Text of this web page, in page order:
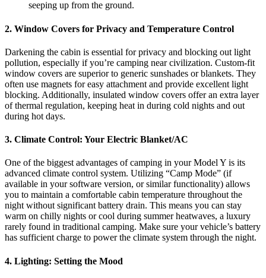
seeping up from the ground.
2. Window Covers for Privacy and Temperature Control
Darkening the cabin is essential for privacy and blocking out light
pollution, especially if you’re camping near civilization. Custom-fit
window covers are superior to generic sunshades or blankets. They
often use magnets for easy attachment and provide excellent light
blocking. Additionally, insulated window covers offer an extra layer
of thermal regulation, keeping heat in during cold nights and out
during hot days.
3. Climate Control: Your Electric Blanket/AC
One of the biggest advantages of camping in your Model Y is its
advanced climate control system. Utilizing “Camp Mode” (if
available in your software version, or similar functionality) allows
you to maintain a comfortable cabin temperature throughout the
night without significant battery drain. This means you can stay
warm on chilly nights or cool during summer heatwaves, a luxury
rarely found in traditional camping. Make sure your vehicle’s battery
has sufficient charge to power the climate system through the night.
4. Lighting: Setting the Mood